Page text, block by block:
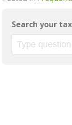
Search your